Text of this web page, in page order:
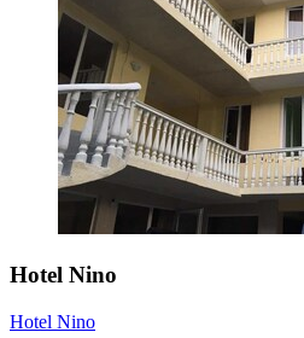
Hotel Nino
Hotel Nino